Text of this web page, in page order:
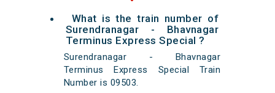
What is the train number of
Surendranagar - Bhavnagar
Terminus Express Special ?
Surendranagar - Bhavnagar
Terminus Express Special Train
Number is 09503.